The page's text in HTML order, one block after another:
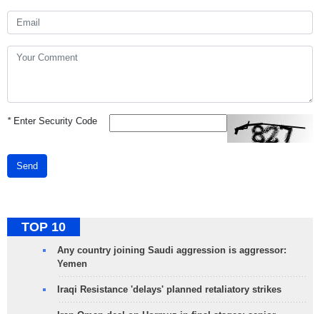
*Enter Security Code
Send
TOP 10
Any country joining Saudi aggression is aggressor:
Yemen
Iraqi Resistance 'delays' planned retaliatory strikes